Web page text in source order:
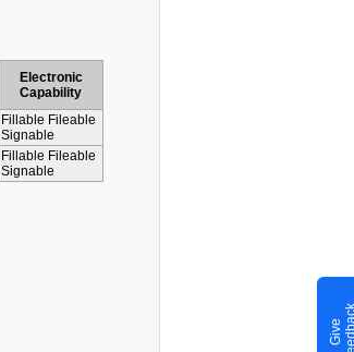
Electronic
Capability
Fillable Fileable
Signable
Fillable Fileable
Signable
G
i
v
e
F
e
e
d
b
a
c